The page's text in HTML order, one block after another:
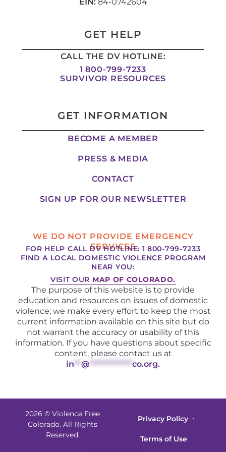
-
i
n
r
a
m
o
k
-
f
r
GET HELP
CALL THE DV HOTLINE:
1 800-799-7233
SURVIVOR RESOURCES
GET INFORMATION
BECOME A MEMBER
PRESS & MEDIA
CONTACT
SIGN UP FOR OUR NEWSLETTER
WE DO NOT PROVIDE EMERGENCY
SERVICES
FOR HELP CALL DV HOTLINE: 1 800-799-7233
FIND A LOCAL DOMESTIC VIOLENCE PROGRAM
NEAR YOU:
VISIT OUR MAP OF COLORADO.
The purpose of this website is to provide
education and resources on issues of domestic
violence; we make every effort to keep the most
current information available on this site but do
not warrant the accuracy or usability of this
information. If you have questions about specific
content, please contact us at
in**@************co.org.
2026 © Violence Free
Colorado. All Rights
Reserved.
Privacy Policy
Terms of Use